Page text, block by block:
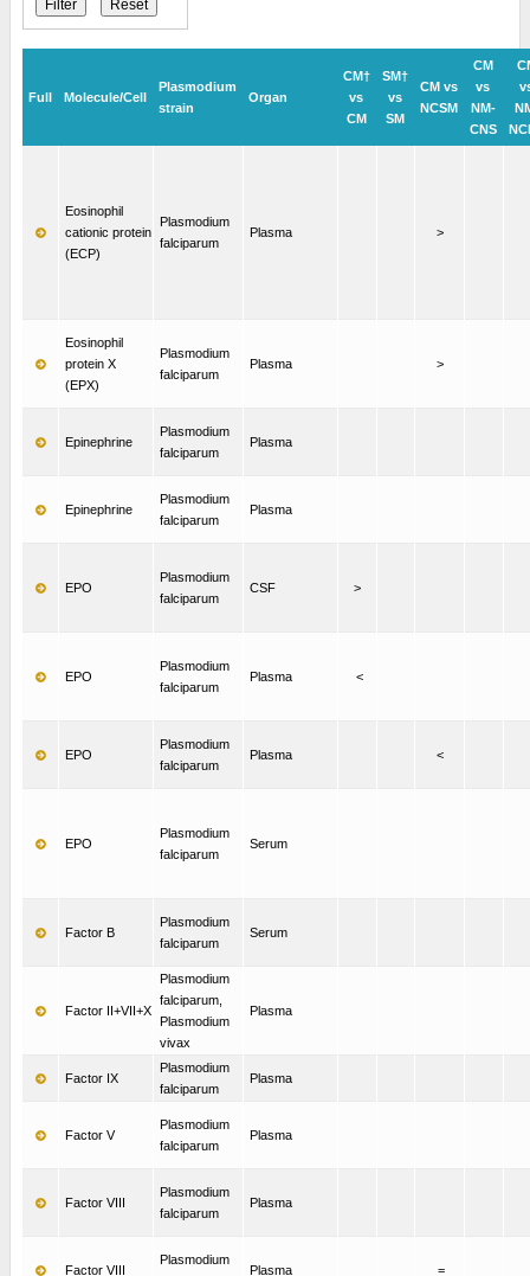
Full Molecule/Cell
Plasmodium
strain
Organ
CM†
vs
CM
SM†
vs
SM
CM vs
NCSM
CM
vs
NM-
CNS
Eosinophil
cationic protein
(ECP)
Plasmodium
falciparum
Plasma >
Eosinophil
protein X
(EPX)
Plasmodium
falciparum
Plasma >
Epinephrine
Plasmodium
falciparum
Plasma
Epinephrine
Plasmodium
falciparum
Plasma
EPO
Plasmodium
falciparum
CSF >
EPO
Plasmodium
falciparum
Plasma <
EPO
Plasmodium
falciparum
Plasma <
EPO
Plasmodium
falciparum
Serum
Factor B
Plasmodium
falciparum
Serum
Factor II+VII+X
Plasmodium
falciparum,
Plasmodium
vivax
Plasma
Factor IX
Plasmodium
falciparum
Plasma
Factor V
Plasmodium
falciparum
Plasma
Factor VIII
Plasmodium
falciparum
Plasma
Factor VIII
Plasmodium
Plasma =